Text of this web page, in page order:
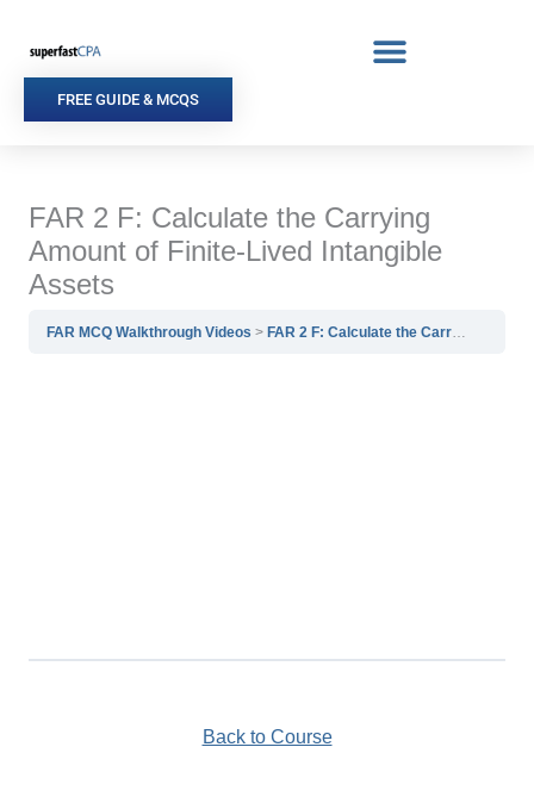
content
FREE GUIDE & MCQS
FAR 2 F: Calculate the Carrying
Amount of Finite-Lived Intangible
Assets
FAR MCQ Walkthrough Videos FAR 2 F: Calculate the Carrying Amount of Finite-Lived Intangible Assets
Back to Course